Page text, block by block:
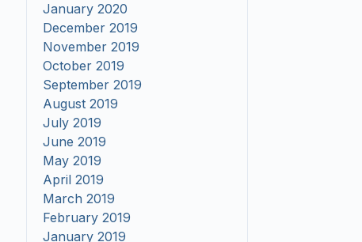
January 2020
December 2019
November 2019
October 2019
September 2019
August 2019
July 2019
June 2019
May 2019
April 2019
March 2019
February 2019
January 2019